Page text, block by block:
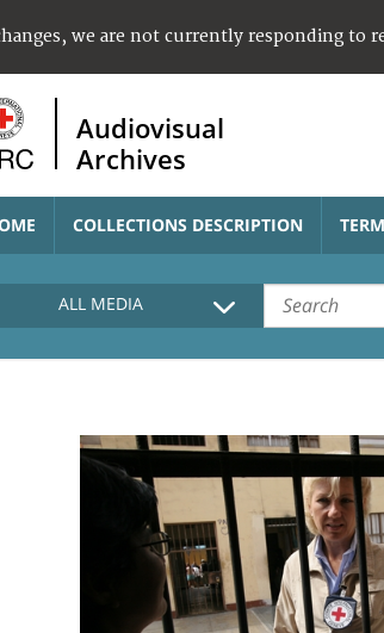
we are not currently responding to
Audiovisual
Archives
COLLECTIONS DESCRIPTION
ALL MEDIA